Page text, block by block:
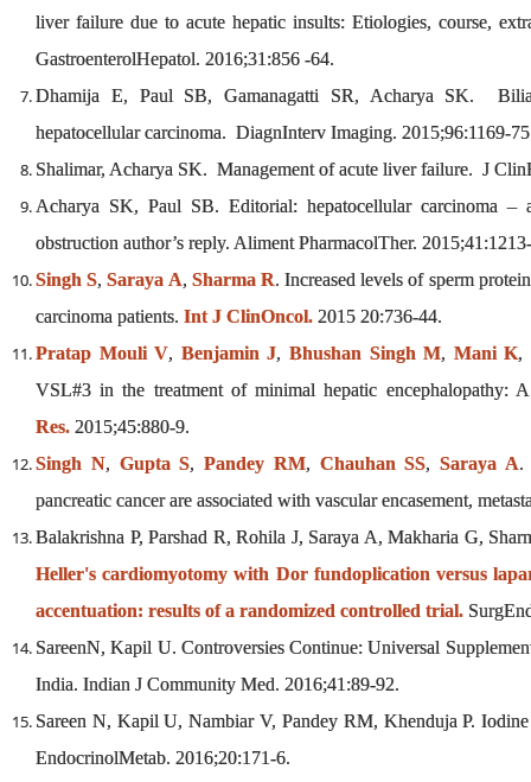
liver failure due to acute hepatic insults: Etiologies, course,
GastroenterolHepatol. 2016;31:856 -64.
Dhamija E, Paul SB, Gamanagatti SR, Acharya SK.
hepatocellular carcinoma. DiagnInterv Imaging. 2015;96:1169-
Shalimar, Acharya SK. Management of acute liver failure. J
Acharya SK, Paul SB. Editorial: hepatocellular carcinoma
obstruction author’s reply. Aliment PharmacolTher.
Singh S,Saraya A, Sharma R. Increased levels of sperm
carcinoma patients. Int J ClinOncol. 2015 20:736-44.
Pratap Mouli V, Benjamin J,Bhushan Singh M, Mani K,
VSL#3 in the treatment of minimal hepatic encephalopathy:
Res. 2015;45:880-9.
Singh N, Gupta S,Pandey RM, Chauhan SS,Saraya A.
pancreatic cancer are associated with vascular encasement,
Balakrishna P, Parshad R, Rohila J, Saraya A, Makharia G,
Heller's cardiomyotomy with Dor fundoplication versus
accentuation: results of a randomized controlled trial.
SareenN, Kapil U. Controversies Continue: Universal
India. Indian J Community Med. 2016;41:89-92.
Sareen N, Kapil U, Nambiar V, Pandey RM, Khenduja P.
EndocrinolMetab. 2016;20:171-6.